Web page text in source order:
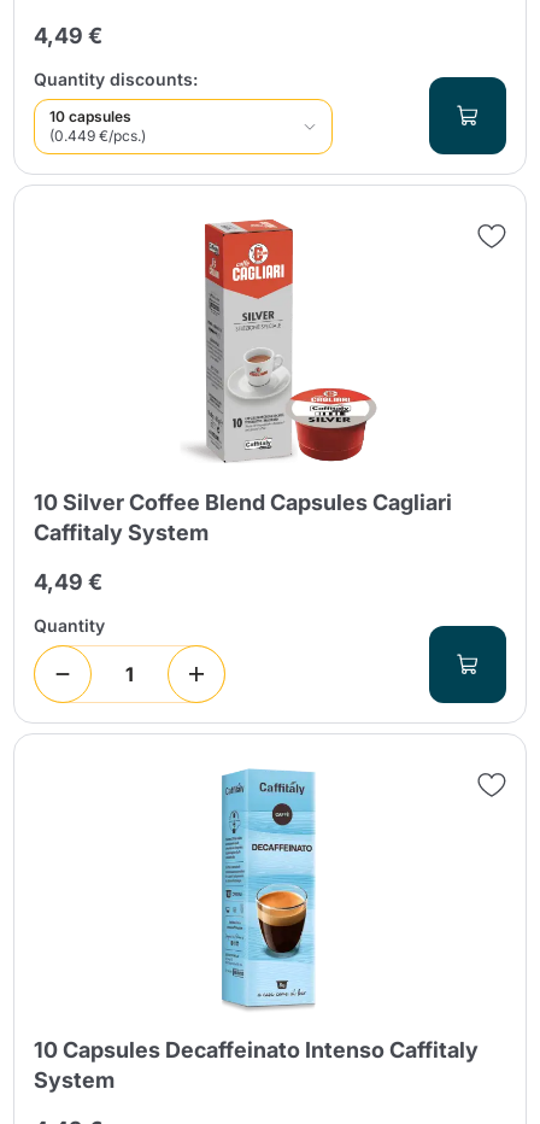
4,49 €
Quantity discounts:
10 capsules
(0.449 €/pcs.)
10 Silver Coffee Blend Capsules Cagliari
Caffitaly System
4,49 €
Quantity
10 Capsules Decaffeinato Intenso Caffitaly
System